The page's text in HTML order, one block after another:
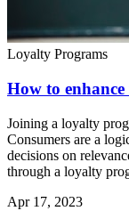
Loyalty Programs
How to
Joining a loyalty
Consumers are a
decisions on
through a loyalty
Apr 17, 2023